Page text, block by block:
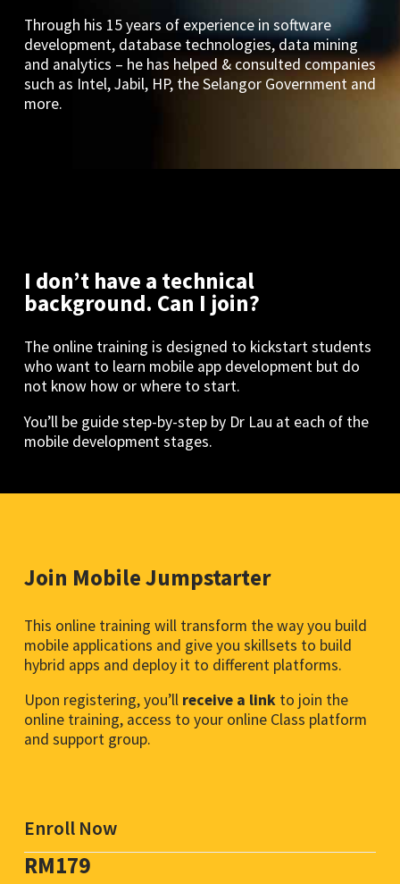
Through his 15 years of experience in software
development, database technologies, data mining
and analytics – he has helped & consulted companies
such as Intel, Jabil, HP, the Selangor Government and
more.
I don’t have a technical
background. Can I join?
The online training is designed to kickstart students
who want to learn mobile app development but do
not know how or where to start.
You’ll be guide step-by-step by Dr Lau at each of the
mobile development stages.
Join Mobile Jumpstarter
This online training will transform the way you build
mobile applications and give you skillsets to build
hybrid apps and deploy it to different platforms.
Upon registering, you’ll receive a linkto join the
online training, access to your online Class platform
and support group.
Enroll Now
RM179